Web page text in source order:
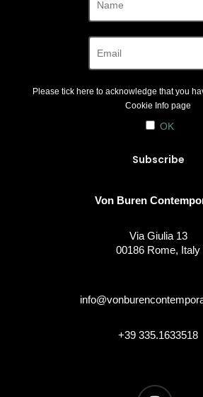
Please tick here to acknowledge that you
Cookie Info page
OK
Von Buren
Via Giulia 13
00186 Rome, Italy
+39 335.1633518
instagram